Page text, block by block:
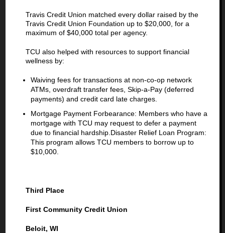
Travis Credit Union matched every dollar raised by the
Travis Credit Union Foundation up to $20,000, for a
maximum of $40,000 total per agency.
TCU also helped with resources to support financial
wellness by:
Waiving fees for transactions at non-co-op network
ATMs, overdraft transfer fees, Skip-a-Pay (deferred
payments) and credit card late charges.
Mortgage Payment Forbearance: Members who have a
mortgage with TCU may request to defer a payment
due to financial hardship.Disaster Relief Loan Program:
This program allows TCU members to borrow up to
$10,000.
Third Place
First Community Credit Union
Beloit, WI